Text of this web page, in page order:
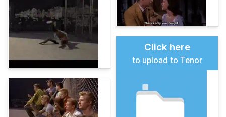
Click here
to upload to Tenor